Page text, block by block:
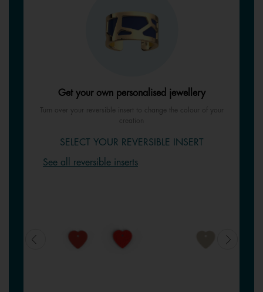
Get your own personalised jewellery
Turn over your reversible insert to change the colour of your
creation
SELECT YOUR REVERSIBLE INSERT
See all reversible inserts